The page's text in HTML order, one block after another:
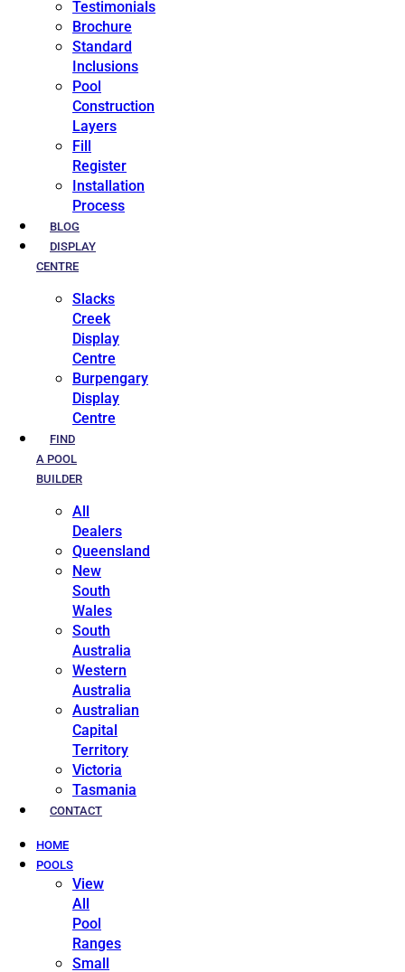
Testimonials
Brochure
Standard
Inclusions
Pool
Construction
Layers
Fill
Register
Installation
Process
BLOG
DISPLAY
CENTRE
Slacks
Creek
Display
Centre
Burpengary
Display
Centre
FIND
A POOL
BUILDER
All
Dealers
Queensland
New
South
Wales
South
Australia
Western
Australia
Australian
Capital
Territory
Victoria
Tasmania
CONTACT
HOME
POOLS
View
All
Pool
Ranges
Small